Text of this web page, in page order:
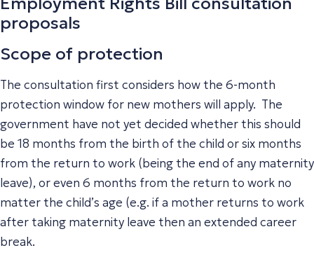
proposals
Scope of protection
The consultation first considers how the 6-month
protection window for new mothers will apply. The
government have not yet decided whether this should
be 18 months from the birth of the child or six months
from the return to work (being the end of any maternity
leave), or even 6 months from the return to work no
matter the child’s age (e.g. if a mother returns to work
after taking maternity leave then an extended career
break.